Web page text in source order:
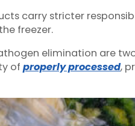
carry stricter
freezer.
elimination are
of properly processed,